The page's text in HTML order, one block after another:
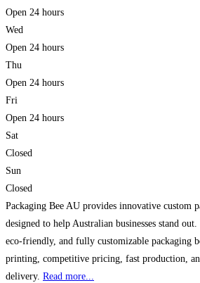
Open 24 hours
Wed
Open 24 hours
Thu
Open 24 hours
Fri
Open 24 hours
Sat
Closed
Sun
Closed
Packaging Bee AU provides innovative custom
designed to help Australian businesses stand
eco-friendly, and fully customizable packaging
printing, competitive pricing, fast production,
delivery. Read more...